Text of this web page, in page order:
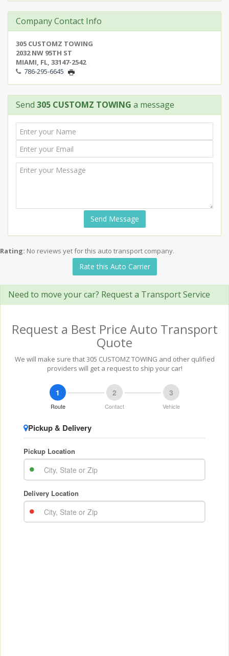
Company Contact Info
305 CUSTOMZ TOWING
2032 NW 95TH ST
MIAMI, FL, 33147-2542
786-295-6645
Send 305 CUSTOMZ TOWING a message
Send Message
Rating: No reviews yet for this auto transport company.
Rate this Auto Carrier
Need to move your car? Request a Transport Service
Request a Best Price Auto Transport
Quote
We will make sure that 305 CUSTOMZ TOWING and other qulified
providers will get a request to ship your car!